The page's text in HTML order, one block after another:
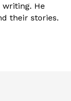
He
their stories.